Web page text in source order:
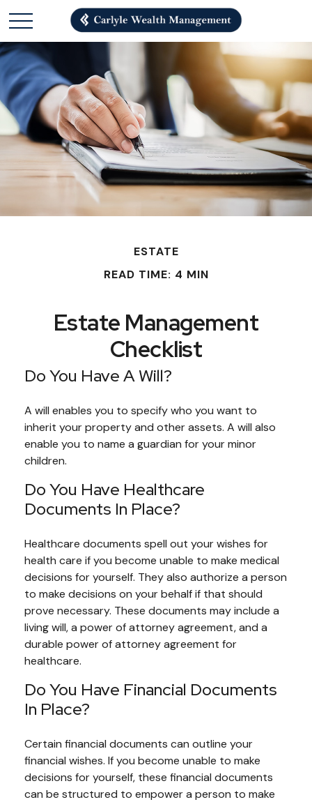
ESTATE
READ TIME: 4 MIN
Estate Management
Checklist
Do You Have A Will?
A will enables you to specify who you want to
inherit your property and other assets. A will also
enable you to name a guardian for your minor
children.
Do You Have Healthcare
Documents In Place?
Healthcare documents spell out your wishes for
health care if you become unable to make medical
decisions for yourself. They also authorize a person
to make decisions on your behalf if that should
prove necessary. These documents may include a
living will, a power of attorney agreement, and a
durable power of attorney agreement for
healthcare.
Do You Have Financial Documents
In Place?
Certain financial documents can outline your
financial wishes. If you become unable to make
decisions for yourself, these financial documents
can be structured to empower a person to make